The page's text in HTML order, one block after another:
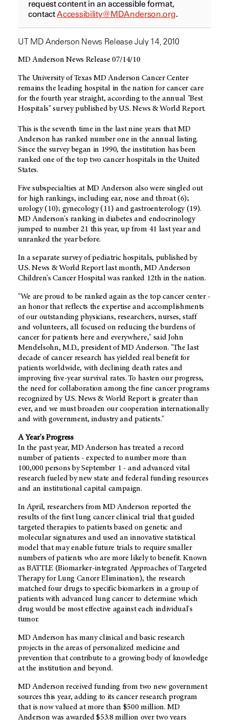
request content in an accessible format,
contactAccessibility@MDAnderson.org.
UT MD Anderson News Release July 14, 2010
MD Anderson News Release 07/14/10
The University of Texas MD Anderson Cancer Center
remains the leading hospital in the nation for cancer care
for the fourth year straight, according to the annual "Best
Hospitals" survey published by U.S. News & World Report.
This is the seventh time in the last nine years that MD
Anderson has ranked number one in the annual listing.
Since the survey began in 1990, the institution has been
ranked one of the top two cancer hospitals in the United
States.
Five subspecialties at MD Anderson also were singled out
for high rankings, including ear, nose and throat (6);
urology (10); gynecology (11) and gastroenterology (19).
MD Anderson's ranking in diabetes and endocrinology
jumped to number 21 this year, up from 41 last year and
unranked the year before.
In a separate survey of pediatric hospitals, published by
U.S. News & World Report last month, MD Anderson
Children's Cancer Hospital was ranked 12th in the nation.
"We are proud to be ranked again as the top cancer center -
an honor that reflects the expertise and accomplishments
of our outstanding physicians, researchers, nurses, staff
and volunteers, all focused on reducing the burdens of
cancer for patients here and everywhere," said John
Mendelsohn, M.D., president of MD Anderson. "The last
decade of cancer research has yielded real benefit for
patients worldwide, with declining death rates and
improving five-year survival rates. To hasten our progress,
the need for collaboration among the fine cancer programs
recognized by U.S. News & World Report is greater than
ever, and we must broaden our cooperation internationally
and with government, industry and patients."
A Year's Progress
In the past year, MD Anderson has treated a record
number of patients - expected to number more than
100,000 persons by September 1 - and advanced vital
research fueled by new state and federal funding resources
and an institutional capital campaign.
In April, researchers from MD Anderson reported the
results of the first lung cancer clinical trial that guided
targeted therapies to patients based on genetic and
molecular signatures and used an innovative statistical
model that may enable future trials to require smaller
numbers of patients who are more likely to benefit. Known
as BATTLE (Biomarker-integrated Approaches of Targeted
Therapy for Lung Cancer Elimination), the research
matched four drugs to specific biomarkers in a group of
patients with advanced lung cancer to determine which
drug would be most effective against each individual's
tumor.
MD Anderson has many clinical and basic research
projects in the areas of personalized medicine and
prevention that contribute to a growing body of knowledge
at the institution and beyond.
MD Anderson received funding from two new government
sources this year, adding to its cancer research program
that is now valued at more than $500 million. MD
Anderson was awarded $53.8 million over two years